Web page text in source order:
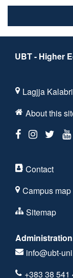
UBT - Higher
Lagjja
About this
Contact
Campus map
Sitemap
info@ubt-
+383 38 541